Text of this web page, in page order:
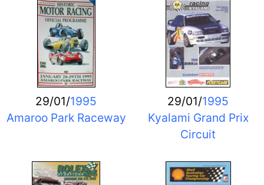
29/01/1995
Amaroo Park Raceway
29/01/1995
Kyalami Grand Prix
Circuit